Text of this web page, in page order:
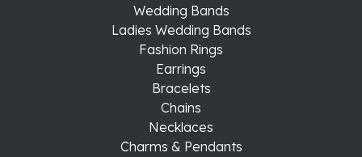
Wedding Bands
Ladies Wedding Bands
Fashion Rings
Earrings
Bracelets
Chains
Necklaces
Charms & Pendants